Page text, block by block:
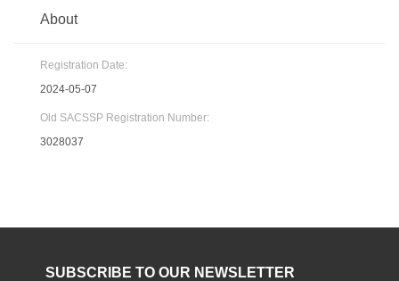
About
Registration Date:
2024-05-07
Old SACSSP Registration Number:
3028037
SUBSCRIBE TO OUR NEWSLETTER